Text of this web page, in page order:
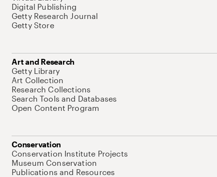
Digital Publishing
Getty Research Journal
Getty Store
Art and Research
Getty Library
Art Collection
Research Collections
Search Tools and Databases
Open Content Program
Conservation
Conservation Institute Projects
Museum Conservation
Publications and Resources